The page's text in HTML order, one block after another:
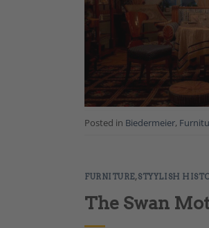
Posted in Biedermeier,
FURNITURE,STYYLISH
The Swan